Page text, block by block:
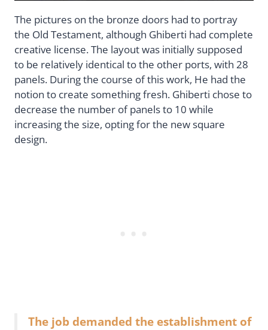
The pictures on the bronze doors had to portray
the Old Testament, although Ghiberti had complete
creative license. The layout was initially supposed
to be relatively identical to the other ports, with 28
panels. During the course of this work, He had the
notion to create something fresh. Ghiberti chose to
decrease the number of panels to 10 while
increasing the size, opting for the new square
design.
The job demanded the establishment of